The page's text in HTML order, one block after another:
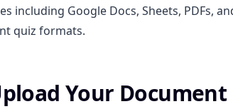
including Google Docs, Sheets, PDFs,
quiz formats.
Your Document